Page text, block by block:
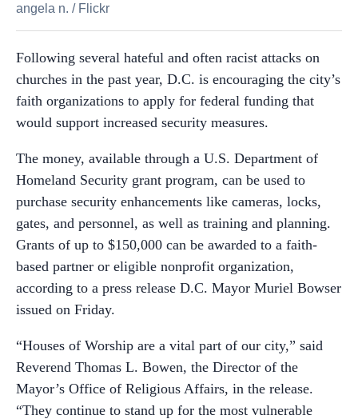
angela n. / Flickr
Following several hateful and often racist attacks on
churches in the past year, D.C. is encouraging the city’s
faith organizations to apply for federal funding that
would support increased security measures.
The money, available through a U.S. Department of
Homeland Security grant program, can be used to
purchase security enhancements like cameras, locks,
gates, and personnel, as well as training and planning.
Grants of up to $150,000 can be awarded to a faith-
based partner or eligible nonprofit organization,
according to a press release D.C. Mayor Muriel Bowser
issued on Friday.
“Houses of Worship are a vital part of our city,” said
Reverend Thomas L. Bowen, the Director of the
Mayor’s Office of Religious Affairs, in the release.
“They continue to stand up for the most vulnerable